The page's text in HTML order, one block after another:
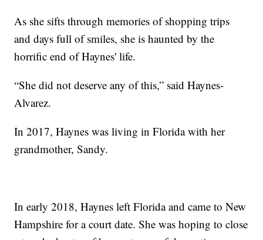
As she sifts through memories of shopping trips
and days full of smiles, she is haunted by the
horrific end of Haynes' life.
“She did not deserve any of this,” said Haynes-
Alvarez.
In 2017, Haynes was living in Florida with her
grandmother, Sandy.
In early 2018, Haynes left Florida and came to New
Hampshire for a court date. She was hoping to close